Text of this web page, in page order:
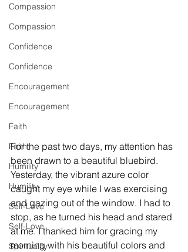
Compassion
Compassion
Confidence
Confidence
Encouragement
Encouragement
Faith
Faith
Humility
Humility
Self-Love
Self-Love
Spirituality
For the past two days, my attention has
been drawn to a beautiful bluebird.
Yesterday, the vibrant azure color
caught my eye while I was exercising
and gazing out of the window. I had to
stop, as he turned his head and stared
at me. I thanked him for gracing my
morning with his beautiful colors and